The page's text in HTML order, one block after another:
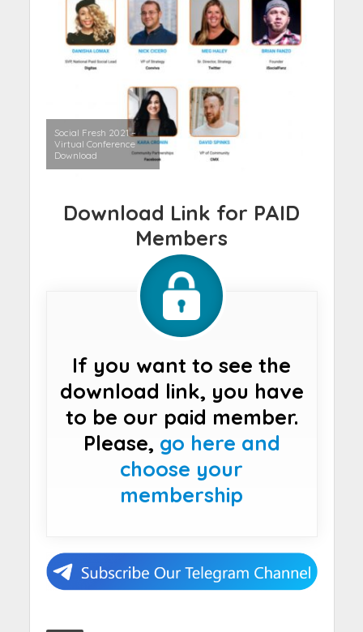
Social Fresh 2021 –
Virtual Conference
Download
Download Link for PAID
Members
If you want to see the
download link, you have
to be our paid member.
Please, go here and
choose your
membership